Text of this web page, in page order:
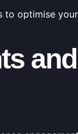
to optimise
and